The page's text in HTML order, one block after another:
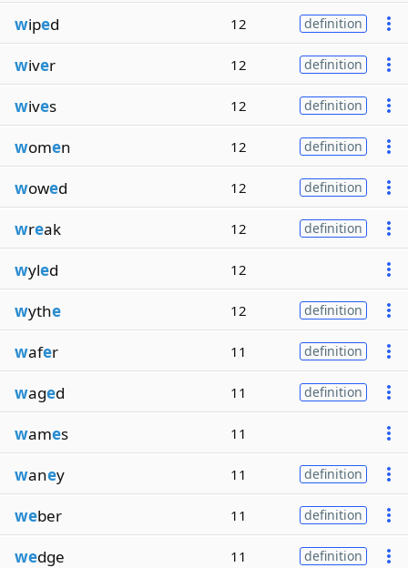
wiped 12 definition
wiver 12 definition
wives 12 definition
women 12 definition
wowed 12 definition
wreak 12 definition
wyled 12
wythe 12 definition
wafer 11 definition
waged 11 definition
wames 11
waney 11 definition
weber 11 definition
wedge 11 definition